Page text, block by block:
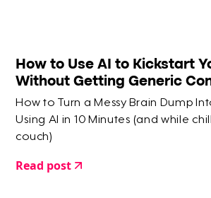
How to Use AI to Kickstart
Without Getting Generic
How to Turn a Messy Brain Dump
Using AI in 10 Minutes (and while
couch)
Read post